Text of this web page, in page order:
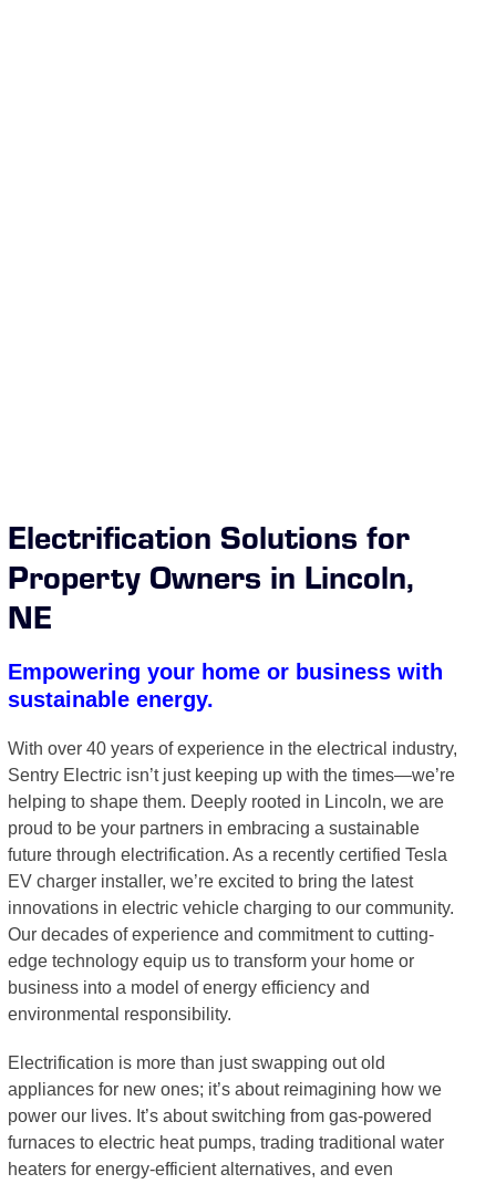
Electrification Solutions for
Property Owners in Lincoln,
NE
Empowering your home or business with
sustainable energy.
With over 40 years of experience in the electrical industry,
Sentry Electric isn’t just keeping up with the times—we’re
helping to shape them. Deeply rooted in Lincoln, we are
proud to be your partners in embracing a sustainable
future through electrification. As a recently certified Tesla
EV charger installer, we’re excited to bring the latest
innovations in electric vehicle charging to our community.
Our decades of experience and commitment to cutting-
edge technology equip us to transform your home or
business into a model of energy efficiency and
environmental responsibility.
Electrification is more than just swapping out old
appliances for new ones; it’s about reimagining how we
power our lives. It’s about switching from gas-powered
furnaces to electric heat pumps, trading traditional water
heaters for energy-efficient alternatives, and even